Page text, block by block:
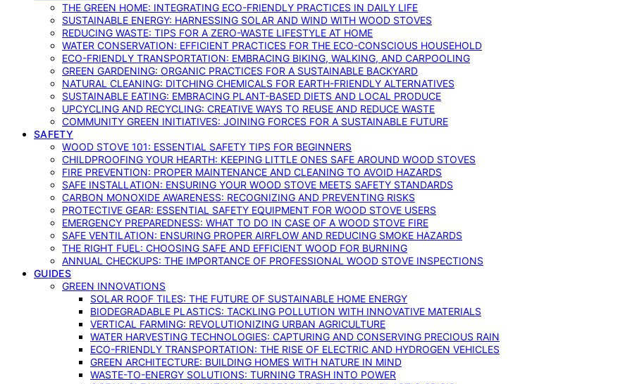
THE GREEN HOME: INTEGRATING ECO-FRIENDLY PRACTICES IN DAILY LIFE
SUSTAINABLE ENERGY: HARNESSING SOLAR AND WIND WITH WOOD STOVES
REDUCING WASTE: TIPS FOR A ZERO-WASTE LIFESTYLE AT HOME
WATER CONSERVATION: EFFICIENT PRACTICES FOR THE ECO-CONSCIOUS HOUSEHOLD
ECO-FRIENDLY TRANSPORTATION: EMBRACING BIKING, WALKING, AND CARPOOLING
GREEN GARDENING: ORGANIC PRACTICES FOR A SUSTAINABLE BACKYARD
NATURAL CLEANING: DITCHING CHEMICALS FOR EARTH-FRIENDLY ALTERNATIVES
SUSTAINABLE EATING: EMBRACING PLANT-BASED DIETS AND LOCAL PRODUCE
UPCYCLING AND RECYCLING: CREATIVE WAYS TO REUSE AND REDUCE WASTE
COMMUNITY GREEN INITIATIVES: JOINING FORCES FOR A SUSTAINABLE FUTURE
SAFETY
WOOD STOVE 101: ESSENTIAL SAFETY TIPS FOR BEGINNERS
CHILDPROOFING YOUR HEARTH: KEEPING LITTLE ONES SAFE AROUND WOOD STOVES
FIRE PREVENTION: PROPER MAINTENANCE AND CLEANING TO AVOID HAZARDS
SAFE INSTALLATION: ENSURING YOUR WOOD STOVE MEETS SAFETY STANDARDS
CARBON MONOXIDE AWARENESS: RECOGNIZING AND PREVENTING RISKS
PROTECTIVE GEAR: ESSENTIAL SAFETY EQUIPMENT FOR WOOD STOVE USERS
EMERGENCY PREPAREDNESS: WHAT TO DO IN CASE OF A WOOD STOVE FIRE
SAFE VENTILATION: ENSURING PROPER AIRFLOW AND REDUCING SMOKE HAZARDS
THE RIGHT FUEL: CHOOSING SAFE AND EFFICIENT WOOD FOR BURNING
ANNUAL CHECKUPS: THE IMPORTANCE OF PROFESSIONAL WOOD STOVE INSPECTIONS
GUIDES
GREEN INNOVATIONS
SOLAR ROOF TILES: THE FUTURE OF SUSTAINABLE HOME ENERGY
BIODEGRADABLE PLASTICS: TACKLING POLLUTION WITH INNOVATIVE MATERIALS
VERTICAL FARMING: REVOLUTIONIZING URBAN AGRICULTURE
WATER HARVESTING TECHNOLOGIES: CAPTURING AND CONSERVING PRECIOUS RAIN
ECO-FRIENDLY TRANSPORTATION: THE RISE OF ELECTRIC AND HYDROGEN VEHICLES
GREEN ARCHITECTURE: BUILDING HOMES WITH NATURE IN MIND
WASTE-TO-ENERGY SOLUTIONS: TURNING TRASH INTO POWER